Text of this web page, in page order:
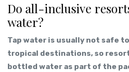
Do all-inclusive
water?
Tap water is usually not safe
tropical destinations, so
bottled water as part of the